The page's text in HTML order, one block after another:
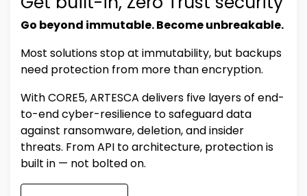
Go beyond immutable. Become unbreakable.
Most solutions stop at immutability, but backups
need protection from more than encryption.
With CORE5, ARTESCA delivers five layers of end-
to-end cyber-resilience to safeguard data
against ransomware, deletion, and insider
threats. From API to architecture, protection is
built in — not bolted on.